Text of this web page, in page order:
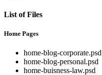
List of Files
Home Pages
home-blog-corporate.psd
home-blog-personal.psd
home-buisness-law.psd